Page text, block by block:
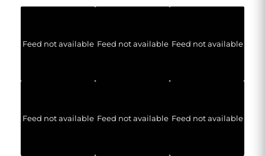
Feed not available Feed not available Feed not available
Feed not available Feed not available Feed not available